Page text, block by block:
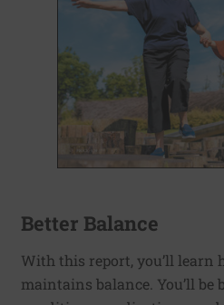
Better Balance
With this report, you’ll learn
maintains balance. You’ll be